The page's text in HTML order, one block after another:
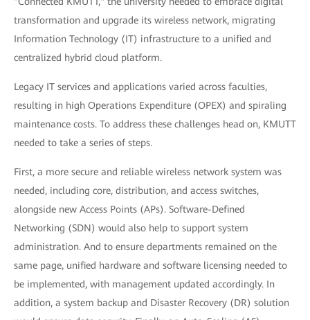
transformation and upgrade its wireless network, migrating
Information Technology (IT) infrastructure to a unified and
centralized hybrid cloud platform.
Legacy IT services and applications varied across faculties,
resulting in high Operations Expenditure (OPEX) and spiraling
maintenance costs. To address these challenges head on, KMUTT
needed to take a series of steps.
First, a more secure and reliable wireless network system was
needed, including core, distribution, and access switches,
alongside new Access Points (APs). Software-Defined
Networking (SDN) would also help to support system
administration. And to ensure departments remained on the
same page, unified hardware and software licensing needed to
be implemented, with management updated accordingly. In
addition, a system backup and Disaster Recovery (DR) solution